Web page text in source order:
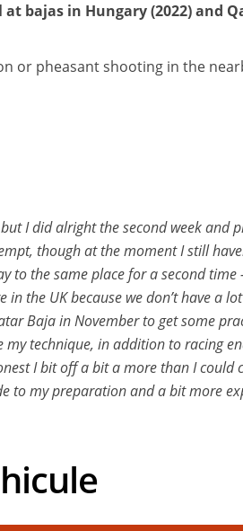
bajas in Hungary (2022) and
or pheasant shooting in the
I did alright the second week
though at the moment I still
the same place for a second
the UK because we don’t have a
Baja in November to get some
technique, in addition to racing
I bit off a bit a more than I could
to my preparation and a bit more